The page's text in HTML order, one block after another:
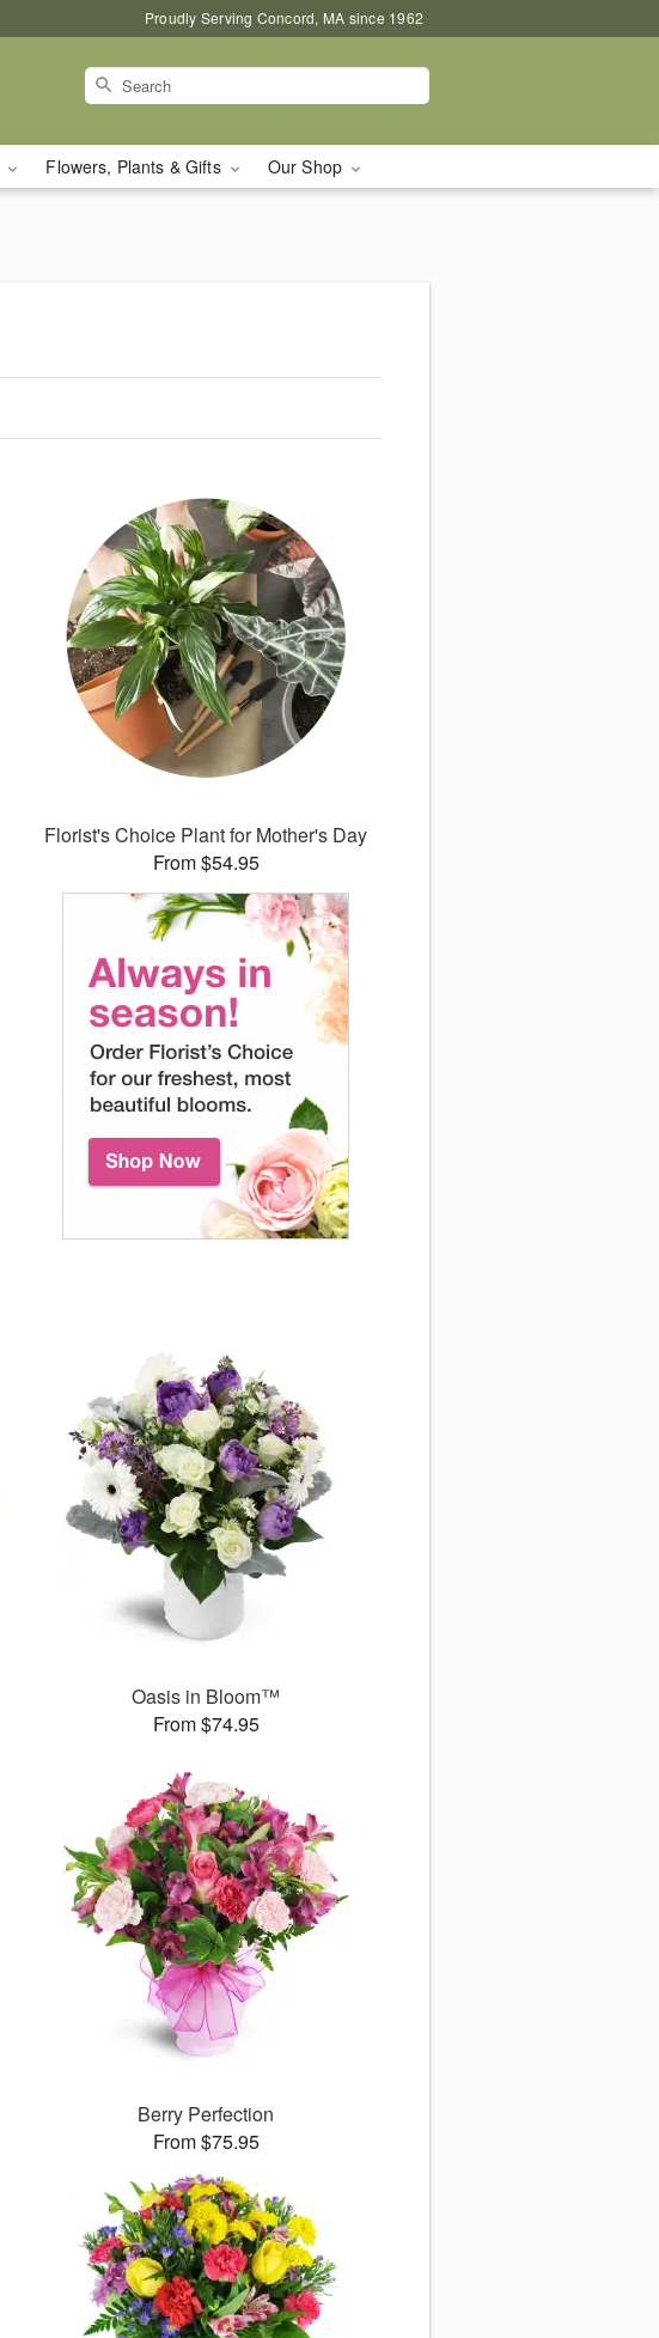
Proudly Serving Concord, MA since 1962
Flowers, Plants & Gifts Our Shop
Florist's Choice Plant for Mother's Day
From $54.95
Oasis in Bloom™
From $74.95
Berry Perfection
From $75.95